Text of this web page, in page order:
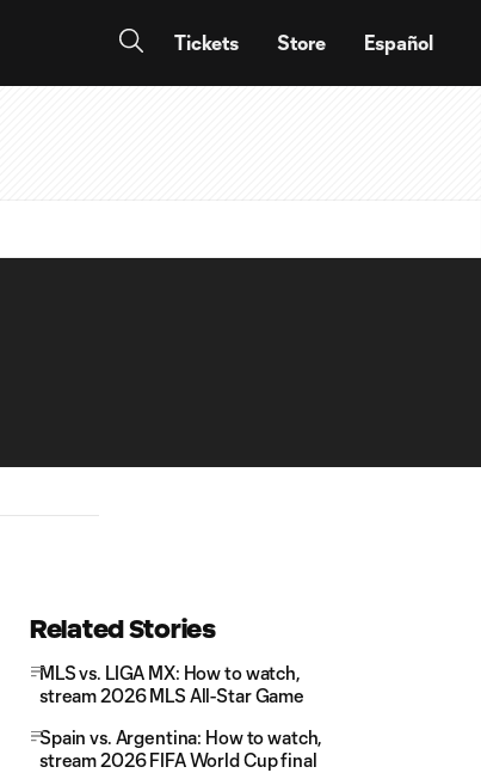
Tickets Store Español
Related Stories
MLS vs. LIGA MX: How to watch,
stream 2026 MLS All-Star Game
Spain vs. Argentina: How to watch,
stream 2026 FIFA World Cup final